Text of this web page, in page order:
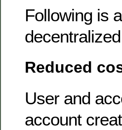
Following is
Reduced
User and
account